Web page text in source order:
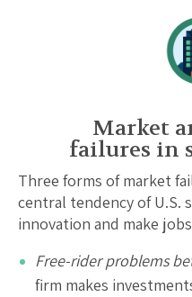
Market
failures in
Three forms of market
central tendency of U.S.
innovation and make
Free-rider problems
firm makes